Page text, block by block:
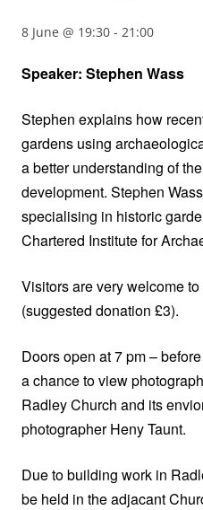
8 June @ 19:30 - 21:00
Speaker: Stephen Wass
Stephen explains how
gardens using
a better understanding of
development. Stephen
specialising in historic
Chartered Institute for
Visitors are very welcome
(suggested donation £3).
Doors open at 7 pm –
a chance to view
Radley Church and its
photographer Heny Taunt.
Due to building work in
be held in the adjacant